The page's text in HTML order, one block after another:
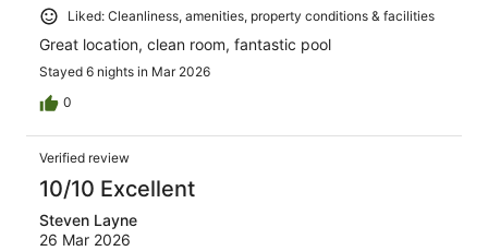
Liked: Cleanliness, amenities, property conditions & facilities
Great location, clean room, fantastic pool
Stayed 6 nights in Mar 2026
0
Verified review
10/10 Excellent
Steven Layne
26 Mar 2026